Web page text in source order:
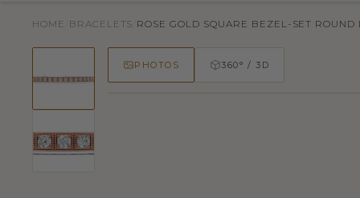
HOME BRACELETS ROSE GOLD SQUARE BEZEL-SET
PHOTOS 360° / 3D